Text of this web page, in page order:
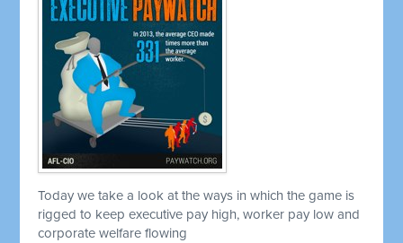
Today we take a look at the ways in which the game is
rigged to keep executive pay high, worker pay low and
corporate welfare flowing